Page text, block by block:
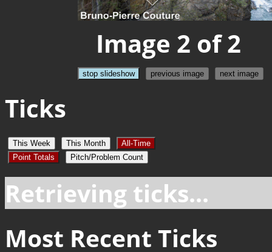
Image 2 of 2
stop slideshow previous image next image
Ticks
This Week This Month
All-Time
Point Totals
Pitch/Problem Count
Retrieving ticks...
Most Recent Ticks